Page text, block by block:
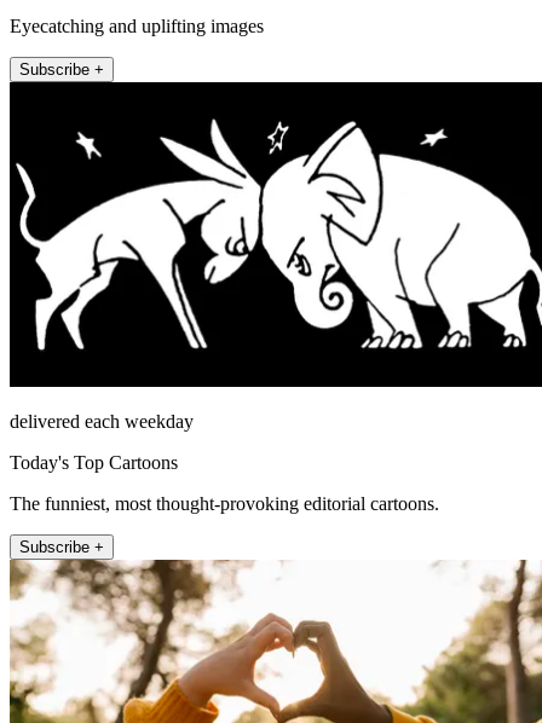
Eyecatching and uplifting images
Subscribe +
delivered each weekday
Today's Top Cartoons
The funniest, most thought-provoking editorial cartoons.
Subscribe +